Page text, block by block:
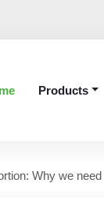
Products
Why we